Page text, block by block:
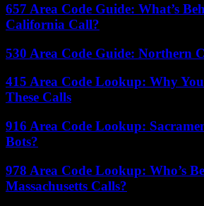
657 Area Code Guide: What’s
California Call?
530 Area Code Guide: Northern
415 Area Code Lookup: Why
These Calls
916 Area Code Lookup:
Bots?
978 Area Code Lookup: Who’s
Massachusetts Calls?